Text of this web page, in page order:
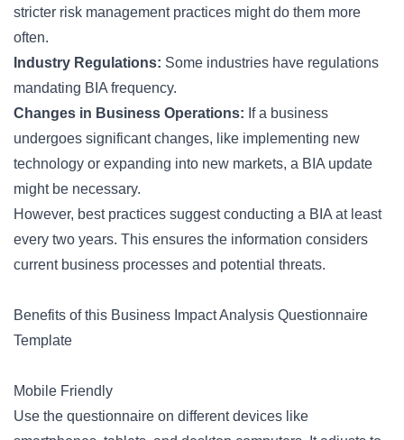
stricter risk management practices might do them more
often.
Industry Regulations: Some industries have regulations
mandating BIA frequency.
Changes in Business Operations: If a business
undergoes significant changes, like implementing new
technology or expanding into new markets, a BIA update
might be necessary.
However, best practices suggest conducting a BIA at least
every two years. This ensures the information considers
current business processes and potential threats.
Benefits of this Business Impact Analysis Questionnaire
Template
Mobile Friendly
Use the questionnaire on different devices like